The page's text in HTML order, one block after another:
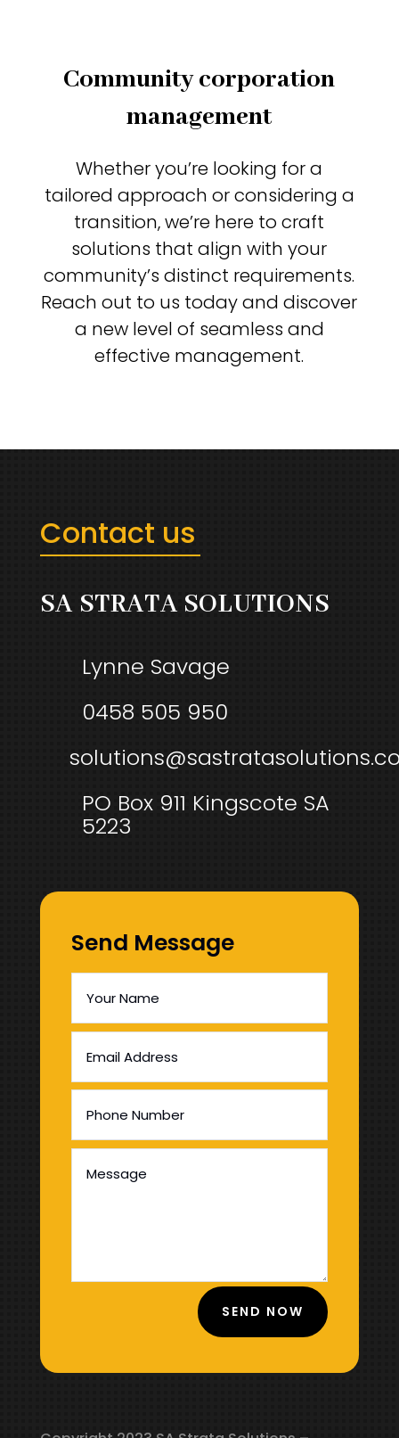
Community corporation
management
Whether you’re looking for a
tailored approach or considering a
transition, we’re here to craft
solutions that align with your
community’s distinct requirements.
Reach out to us today and discover
a new level of seamless and
effective management.
Contact us
SA STRATA SOLUTIONS
Lynne Savage
0458 505 950
PO Box 911 Kingscote SA
5223
Send Message
SEND NOW